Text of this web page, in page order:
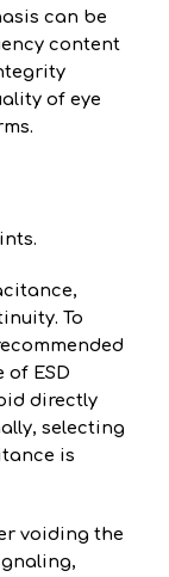
can be
content
of eye
To
ESD
directly
selecting
is
voiding the